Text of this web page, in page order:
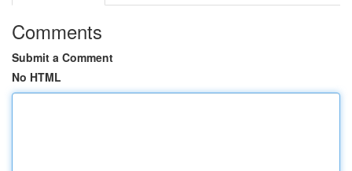
Comments
Submit a Comment
No HTML